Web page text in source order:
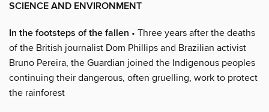
SCIENCE AND ENVIRONMENT
In the footsteps of the fallen • Three years after the deaths
of the British journalist Dom Phillips and Brazilian activist
Bruno Pereira, the Guardian joined the Indigenous peoples
continuing their dangerous, often gruelling, work to protect
the rainforest